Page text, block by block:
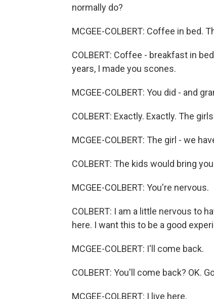
normally do?
MCGEE-COLBERT: Coffee in bed.
COLBERT: Coffee - breakfast in
years, I made you scones.
MCGEE-COLBERT: You did - and
COLBERT: Exactly. Exactly. The
MCGEE-COLBERT: The girl - we
COLBERT: The kids would bring
MCGEE-COLBERT: You're nervous.
COLBERT: I am a little nervous to
here. I want this to be a good
MCGEE-COLBERT: I'll come back.
COLBERT: You'll come back? OK.
MCGEE-COLBERT: I live here.